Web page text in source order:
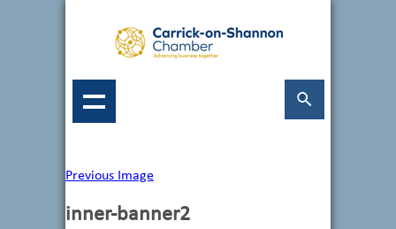
Previous Image
inner-banner2